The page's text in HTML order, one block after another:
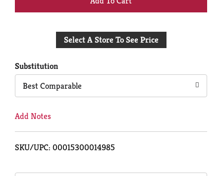
to
Select A Store To See Price
Substitution
Best Comparable
Add Notes
SKU/UPC: 00015300014985